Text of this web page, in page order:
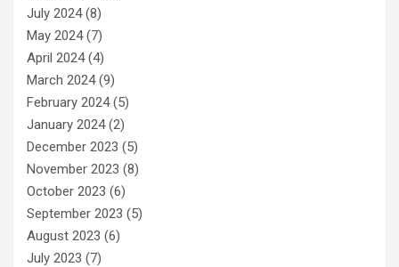
July 2024(8)
May 2024(7)
April 2024(4)
March 2024(9)
February 2024(5)
January 2024(2)
December 2023 (5)
November 2023 (8)
October 2023 (6)
September 2023 (5)
August 2023 (6)
July 2023 (7)